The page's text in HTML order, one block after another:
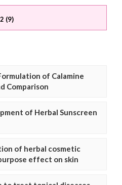
(9)
of Calamine
Comparison
of Herbal Sunscreen
of herbal cosmetic
effect on skin